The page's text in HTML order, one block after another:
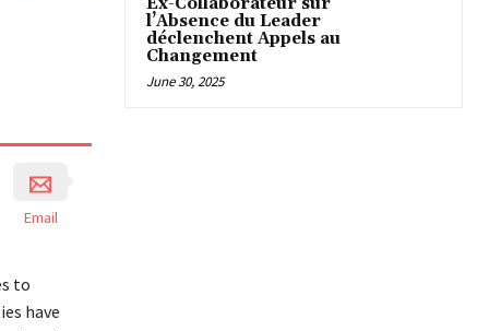
Email
to
have
l’Absence du Leader
déclenchent Appels au
Changement
June 30, 2025